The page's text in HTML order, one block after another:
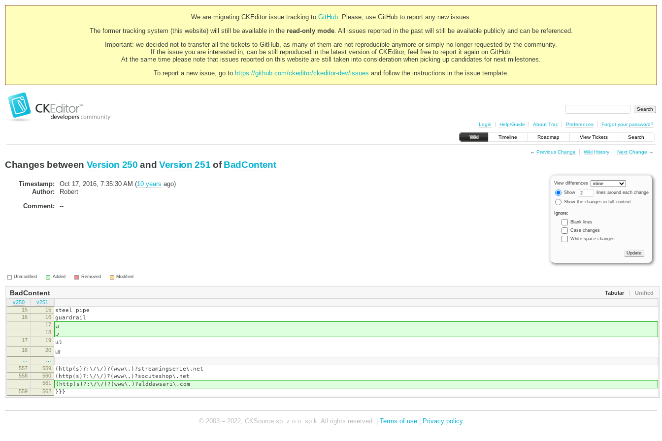
We are migrating CKEditor issue tracking to GitHub. Please, use GitHub to report any new issues.
The former tracking system (this website) will still be available in the read-only mode. All issues reported in the past will still be available publicly and can be referenced.
Important: we decided not to transfer all the tickets to GitHub, as many of them are not reproducible anymore or simply no longer requested by the community.
If the issue you are interested in, can be still reproduced in the latest version of CKEditor, feel free to report it again on GitHub.
At the same time please note that issues reported on this website are still taken into consideration when picking up candidates for next milestones.
To report a new issue, go to https://github.com/ckeditor/ckeditor-dev/issues and follow the instructions in the issue template.
Login Help/Guide About Trac Preferences Forgot your password?
Wiki Timeline Roadmap View Tickets Search
← Previous Change Wiki History Next Change →
Changes between Version 250 andVersion 251 ofBadContent
View differences
Show
lines around each change
Show the changes in full context
Ignore:
Blank lines
Case changes
White space changes
Timestamp: Oct 17, 2016, 7:35:30 AM (10 years ago)
Author:
Robert
Comment:
--
Unmodified Added Removed Modified
Tabular Unified
BadContent
v250
v251
15
15 steel pipe
16 16 guardrail
17 ن
18 ر
17 19 แว่
18 20 เส
557
559 (http(s)?:\/\/)?(www\.)?streamingserie\.net
558 560 (http(s)?:\/\/)?(www\.)?socuteshop\.net
561 (http(s)?:\/\/)?(www\.)?alddawsari\.com
559 562 }}}
© 2003 – 2022, CKSource sp. z o.o. sp.k. All rights reserved. | Terms of use Privacy policy